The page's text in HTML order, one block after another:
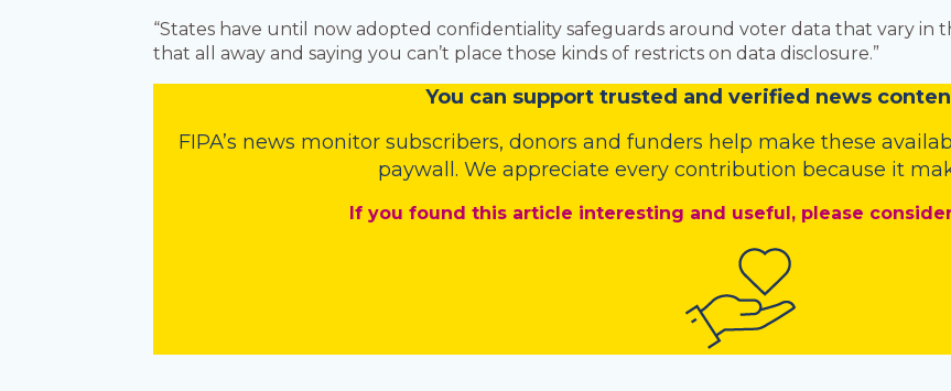
“States have until now adopted confidentiality safeguards around voter data that vary in
that all away and saying you can’t place those kinds of restricts on data disclosure.”
You can support trusted and verified news
FIPA’s news monitor subscribers, donors and funders help make these
paywall. We appreciate every contribution because it
If you found this article interesting and useful, please